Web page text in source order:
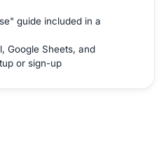
guide included in a
Google Sheets, and
or sign-up